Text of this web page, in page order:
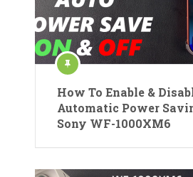
How To Enable &
Automatic Power
Sony WF-1000XM6